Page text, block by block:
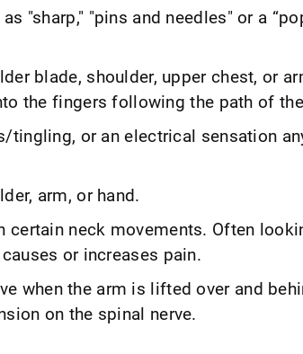
"sharp," "pins and needles" or a
blade, shoulder, upper chest, or
the fingers following the path of
tingling, or an electrical sensation
arm, or hand.
certain neck movements. Often
or increases pain.
when the arm is lifted over and
on the spinal nerve.